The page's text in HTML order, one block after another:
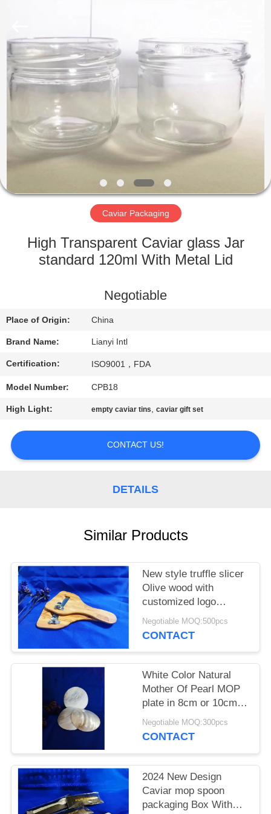
HOME
PRODUCTS
ABOUT
US
FACTORY
QUALITY
CONTACT
US
REQUEST
A QUOTE
SITEMAP
Rights
Reserved.
Caviar Packaging
High Transparent Caviar glass Jar
standard 120ml With Metal Lid
Negotiable
Place of Origin: China
Brand Name: Lianyi Intl
Certification: ISO9001，FDA
Model Number: CPB18
High Light: empty caviar tins,caviar gift set
CONTACT US!
DETAILS
Similar Products
New style truffle slicer
Olive wood with
customized logo
220x110x8mm
Negotiable MOQ:500pcs
CONTACT
White Color Natural
Mother Of Pearl MOP
plate in 8cm or 10cm
or customized size
available
Negotiable MOQ:300pcs
CONTACT
2024 New Design
Caviar mop spoon
packaging Box With